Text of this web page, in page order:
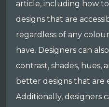
article, including how
designs that are
regardless of any
have. Designers can
contrast, shades, hues,
better designs that are
Additionally, designers